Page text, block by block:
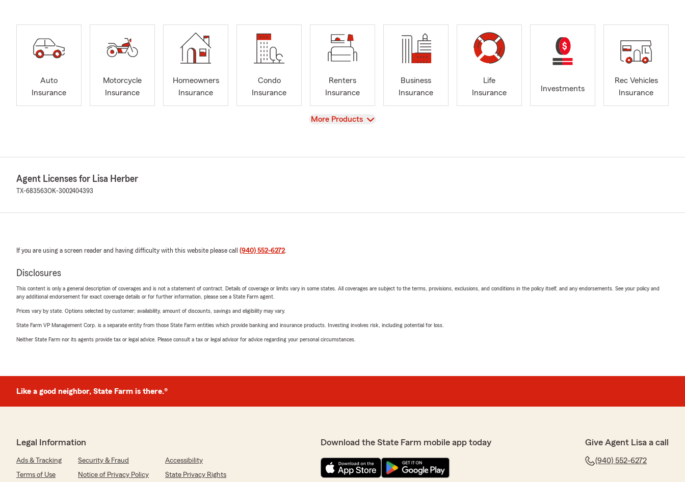
Auto
Insurance
Motorcycle
Insurance
Homeowners
Insurance
Condo
Insurance
Renters
Insurance
Business
Insurance
Life
Insurance
Investments
Rec Vehicles
Insurance
View
More Products
Agent Licenses for Lisa Herber
TX-683563OK-3002404393
If you are using a screen reader and having difficulty with this website please call (940) 552-6272.
Disclosures
This content is only a general description of coverages and is not a statement of contract. Details of coverage or limits vary in some states. All coverages are subject to the terms, provisions, exclusions, and conditions in the policy itself, and any endorsements. See your policy and
any additional endorsement for exact coverage details or for further information, please see a State Farm agent.
Prices vary by state. Options selected by customer; availability, amount of discounts, savings and eligibility may vary.
State Farm VP Management Corp. is a separate entity from those State Farm entities which provide banking and insurance products. Investing involves risk, including potential for loss.
Neither State Farm nor its agents provide tax or legal advice. Please consult a tax or legal advisor for advice regarding your personal circumstances.
Like a good neighbor, State Farm is there.®
Legal Information
Ads & Tracking Security & Fraud
Accessibility
Terms of Use
Notice of Privacy Policy State Privacy Rights
Download the State Farm mobile app today Give Agent Lisa a call
(940) 552-6272